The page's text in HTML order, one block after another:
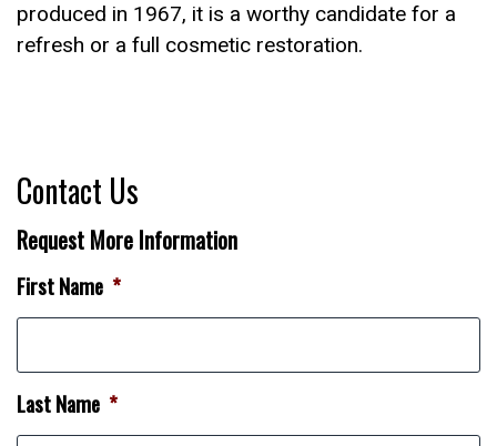
produced in 1967, it is a worthy candidate for a
refresh or a full cosmetic restoration.
Contact Us
Request More Information
First Name *
Last Name *